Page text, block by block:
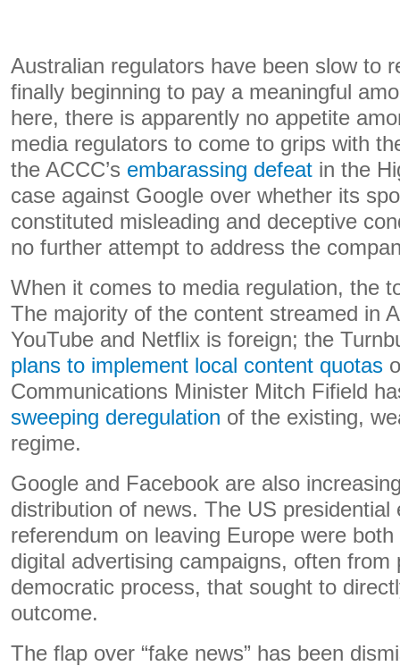
Australian regulators have been slow to
finally beginning to pay a meaningful
here, there is apparently no appetite
media regulators to come to grips with
the ACCC’s embarassing defeat in the
case against Google over whether its
constituted misleading and deceptive
no further attempt to address the
When it comes to media regulation, the
The majority of the content streamed in
YouTube and Netflix is foreign; the
plans to implement local content quotas
Communications Minister Mitch Fifield
sweeping deregulation of the existing,
regime.
Google and Facebook are also
distribution of news. The US presidential
referendum on leaving Europe were
digital advertising campaigns, often from
democratic process, that sought to
outcome.
The flap over “fake news” has been